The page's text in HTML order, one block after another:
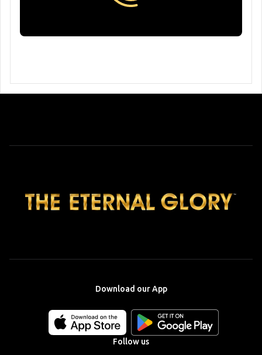
Download our App
Download
our
app
Download
our
app
Follow us